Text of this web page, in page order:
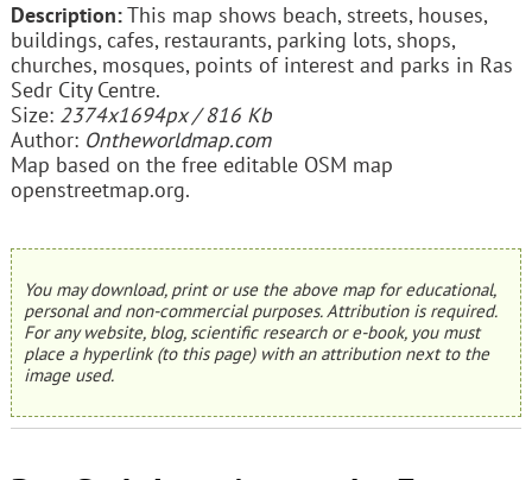
Description:This map shows beach, streets, houses,
buildings, cafes, restaurants, parking lots, shops,
churches, mosques, points of interest and parks in Ras
Sedr City Centre.
Size: 2374x1694px / 816 Kb
Author: Ontheworldmap.com
Map based on the free editable OSM map
openstreetmap.org.
You may download, print or use the above map for educational,
personal and non-commercial purposes. Attribution is required.
For any website, blog, scientific research or e-book, you must
place a hyperlink (to this page) with an attribution next to the
image used.